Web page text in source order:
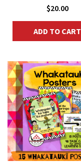
$20.00
ADD TO CART